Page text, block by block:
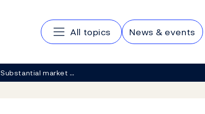
Main navigation
All topics News & events
Substantial market …